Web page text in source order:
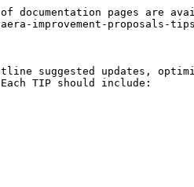
pages are
improvement-proposals-
suggested updates,
TIP should include: